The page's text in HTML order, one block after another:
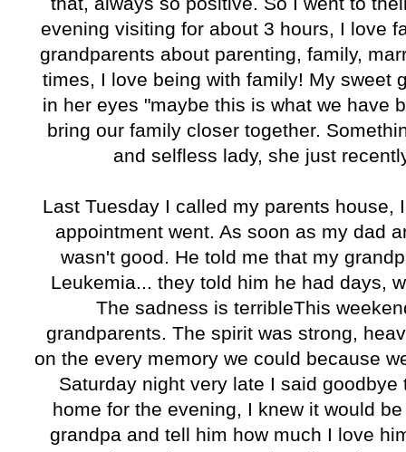
evening visiting for about 3 hours, I love
grandparents about parenting, family,
times, I love being with family! My sweet
in her eyes "maybe this is what we have
bring our family closer together.
and selfless lady, she just
Last Tuesday I called my parents house,
appointment went. As soon as my dad
wasn't good. He told me that my
Leukemia... they told him he had days,
The sadness is terribleThis
grandparents. The spirit was strong,
on the every memory we could because
Saturday night very late I said
home for the evening, I knew it would
grandpa and tell him how much I love